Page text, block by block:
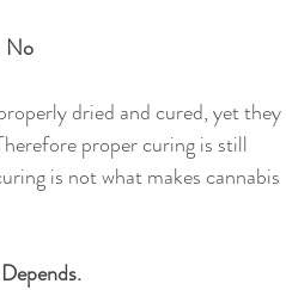
No
dried and cured, yet they
proper curing is still
is not what makes cannabis